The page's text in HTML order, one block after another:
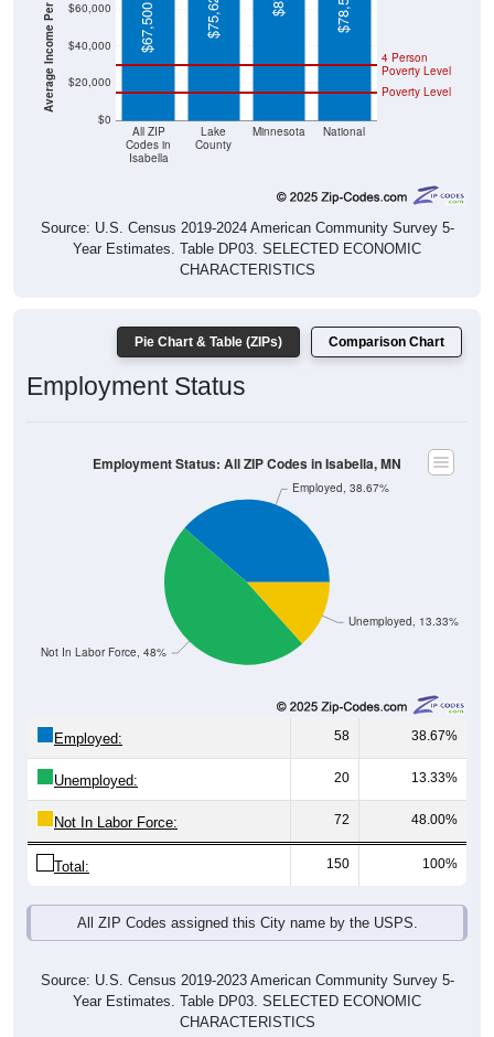
$0
$20,000
$40,000
$60,000
All ZIP
Codes in
Isabella
Lake
County
Minnesota National
Poverty Level
4 Person
Poverty Level
$67,500 $75,621
Source: U.S. Census 2019-2024 American Community Survey 5-
Year Estimates. Table DP03. SELECTED ECONOMIC
CHARACTERISTICS
Pie Chart & Table (ZIPs) Comparison Chart
Employment Status
Unemployed, 13.33%
Not In Labor Force, 48%
Employed, 38.67%
Employment Status: All ZIP Codes in Isabella, MN
Employed: 58 38.67%
Unemployed: 20 13.33%
Not In Labor Force: 72 48.00%
Total: 150 100%
All ZIP Codes assigned this City name by the USPS.
Source: U.S. Census 2019-2023 American Community Survey 5-
Year Estimates. Table DP03. SELECTED ECONOMIC
CHARACTERISTICS